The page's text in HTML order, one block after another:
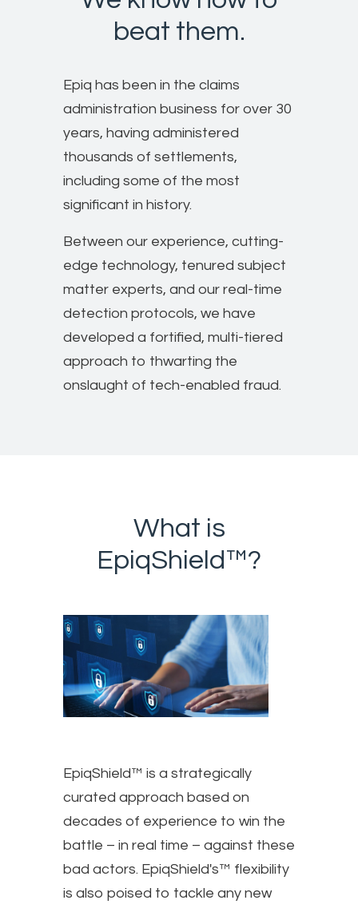
beat them.
Epiq has been in the claims
administration business for over 30
years, having administered
thousands of settlements,
including some of the most
significant in history.
Between our experience, cutting-
edge technology, tenured subject
matter experts, and our real-time
detection protocols, we have
developed a fortified, multi-tiered
approach to thwarting the
onslaught of tech-enabled fraud.
What is
EpiqShield™?
EpiqShield™ is a strategically
curated approach based on
decades of experience to win the
battle – in real time – against these
bad actors. EpiqShield's™ flexibility
is also poised to tackle any new